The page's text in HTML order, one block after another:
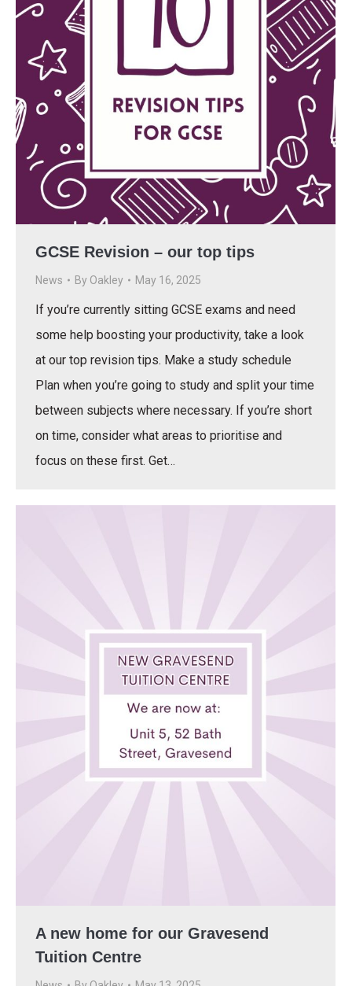
GCSE Revision – our top tips
News By Oakley May 16, 2025
If you’re currently sitting GCSE exams and need
some help boosting your productivity, take a look
at our top revision tips. Make a study schedule
Plan when you’re going to study and split your time
between subjects where necessary. If you’re short
on time, consider what areas to prioritise and
focus on these first. Get…
A new home for our Gravesend
Tuition Centre